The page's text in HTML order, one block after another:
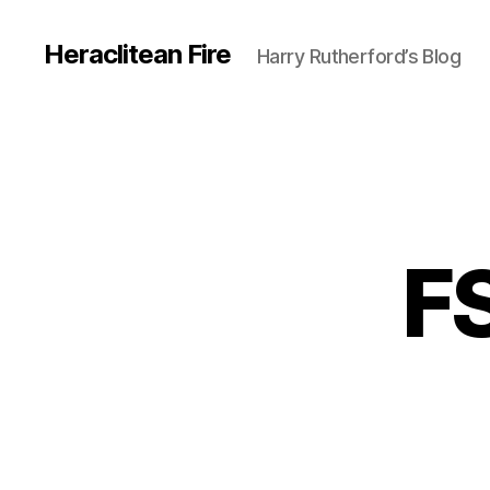
Heraclitean Fire Harry Rutherford’s Blog